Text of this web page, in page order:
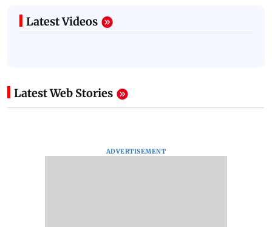
Latest Videos
Latest Web Stories
ADVERTISEMENT